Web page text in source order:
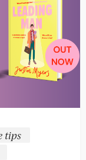
tips